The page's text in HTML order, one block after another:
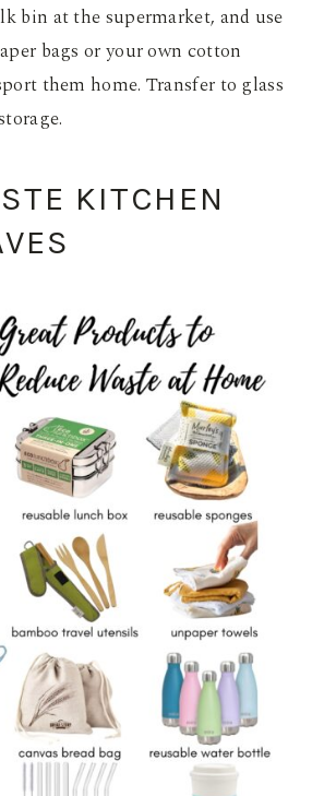
bin at the supermarket, and use
bags or your own cotton
them home. Transfer to glass
KITCHEN